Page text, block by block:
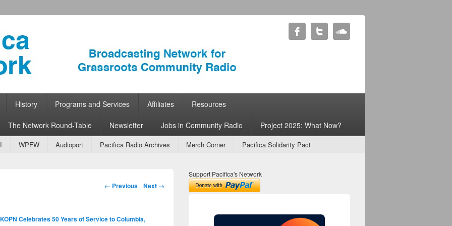
Radio
History Programs and Services Affiliates Resources
The Network Round-Table Newsletter Jobs in Community Radio Project 2025: What Now?
WPFW Audioport Pacifica Radio Archives Merch Corner Pacifica Solidarity Pact
Image navigation
← Previous Next →
KOPN Celebrates 50 Years of Service to Columbia,
Support Pacifica's Network